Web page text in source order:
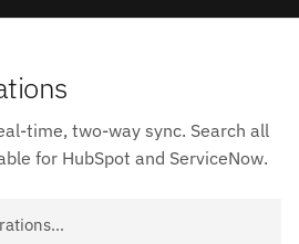
time, two-way sync. Search all
for HubSpot and ServiceNow.
integrations